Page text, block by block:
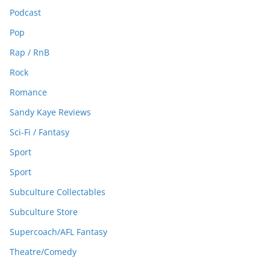
Podcast
Pop
Rap / RnB
Rock
Romance
Sandy Kaye Reviews
Sci-Fi / Fantasy
Sport
Sport
Subculture Collectables
Subculture Store
Supercoach/AFL Fantasy
Theatre/Comedy